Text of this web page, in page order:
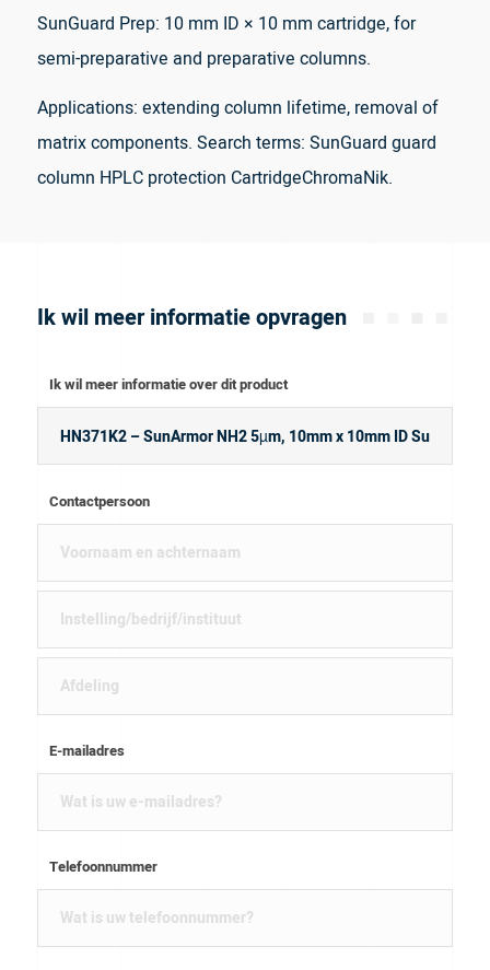
SunGuard Prep: 10 mm ID × 10 mm cartridge, for
semi-preparative and preparative columns.
Applications: extending column lifetime, removal of
matrix components. Search terms: SunGuard guard
column HPLC protection CartridgeChromaNik.
Ik wil meer informatie opvragen
Ik wil meer informatie over dit product
Contactpersoon
E-mailadres
Telefoonnummer